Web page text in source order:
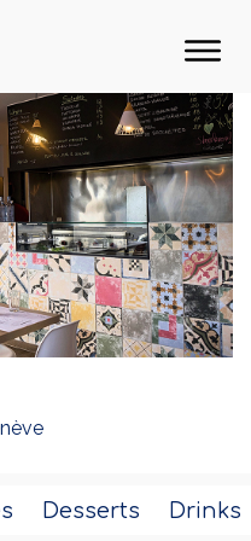
Desserts Drinks